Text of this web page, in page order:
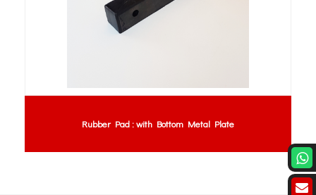
Rubber Pad : with Bottom Metal Plate